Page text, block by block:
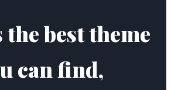
the best theme
can find,